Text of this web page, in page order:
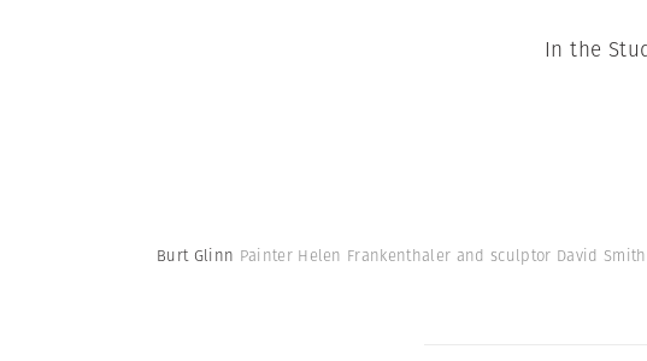
In the
Burt Glinn Painter Helen Frankenthaler and sculptor David